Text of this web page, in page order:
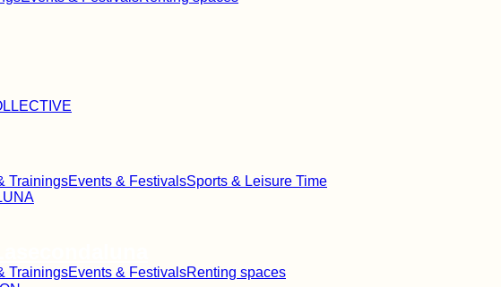
TrainingsEvents & FestivalsSports & Leisure Time
TrainingsEvents & FestivalsRenting spaces